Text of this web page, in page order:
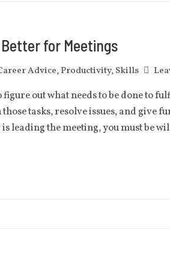
for Meetings
Advice,Productivity,Skills
figure out what needs to be done to
tasks, resolve issues, and give
leading the meeting, you must be